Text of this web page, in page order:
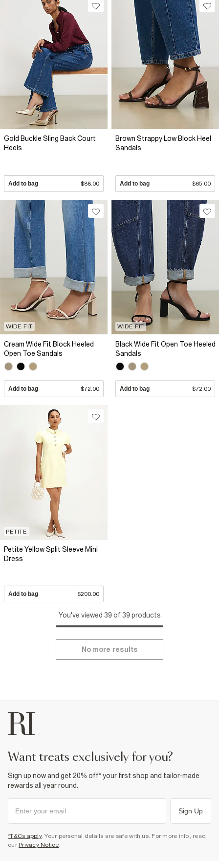
Gold Buckle Sling Back Court
Heels
Add to bag $88.00
Brown Strappy Low Block Heel
Sandals
Add to bag $65.00
WIDE FIT
Cream Wide Fit Block Heeled
Open Toe Sandals
Add to bag $72.00
WIDE FIT
Black Wide Fit Open Toe Heeled
Sandals
Add to bag $72.00
PETITE
Petite Yellow Split Sleeve Mini
Dress
Add to bag $200.00
You've viewed 39 of 39 products
No more results
want treats exclusively for you?
Sign up now and get 20% off* your first shop and tailor-made
rewards all year round.
Sign Up
*T&Cs apply. Your personal details are safe with us. For more info, read
our Privacy Notice.